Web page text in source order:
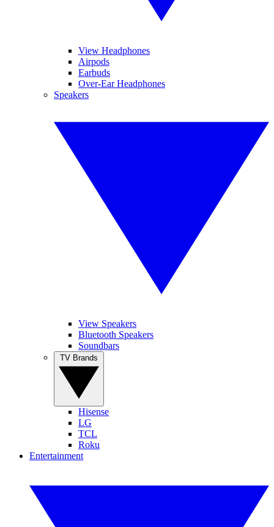
View Headphones
Airpods
Earbuds
Over-Ear Headphones
Speakers
View Speakers
Bluetooth Speakers
Soundbars
Hisense
LG
TCL
Roku
Entertainment